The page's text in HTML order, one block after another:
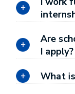
Are
I apply?
What